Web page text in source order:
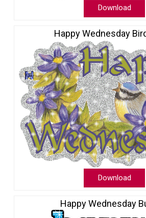
Download
Happy Wednesday
Download
Happy Wednesday